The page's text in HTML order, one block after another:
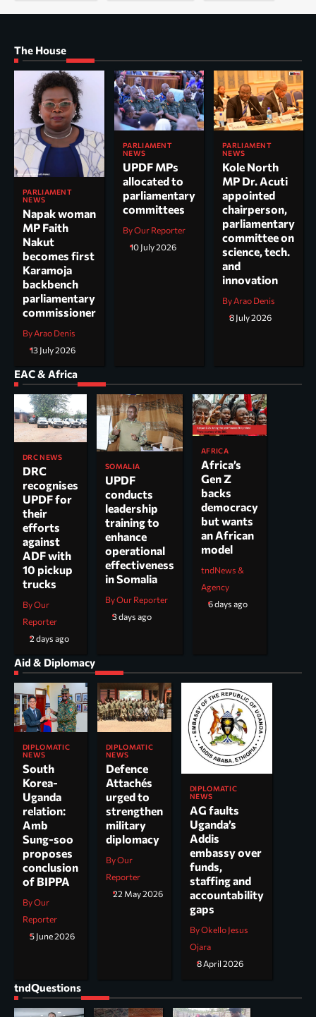
The House
PARLIAMENT
NEWS
Napak woman
MP Faith
Nakut
becomes first
Karamoja
backbench
parliamentary
commissioner
By Arao Denis
13 July 2026
PARLIAMENT
NEWS
UPDF MPs
allocated to
parliamentary
committees
By Our Reporter
10 July 2026
PARLIAMENT
NEWS
Kole North
MP Dr. Acuti
appointed
chairperson,
parliamentary
committee on
science, tech.
and
innovation
By Arao Denis
8 July 2026
EAC & Africa
DRC NEWS
DRC
recognises
UPDF for
their
efforts
against
ADF with
10 pickup
trucks
By Our
Reporter
2 days ago
SOMALIA
UPDF
conducts
leadership
training to
enhance
operational
effectiveness
in Somalia
By Our Reporter
3 days ago
AFRICA
Africa’s
Gen Z
backs
democracy
but wants
an African
model
tndNews &
Agency
6 days ago
Aid & Diplomacy
DIPLOMATIC
NEWS
South
Korea-
Uganda
relation:
Amb
Sung-soo
proposes
conclusion
of BIPPA
By Our
Reporter
5 June 2026
DIPLOMATIC
NEWS
Defence
Attachés
urged to
strengthen
military
diplomacy
By Our
Reporter
22 May 2026
DIPLOMATIC
NEWS
AG faults
Uganda’s
Addis
embassy over
funds,
staffing and
accountability
gaps
By Okello Jesus
Ojara
8 April 2026
tndQuestions